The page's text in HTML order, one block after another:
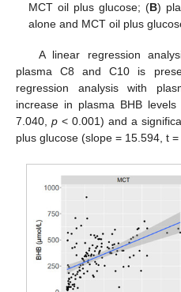
MCT oil plus glucose; (B)
alone and MCT oil plus
A linear regression
plasma C8 and C10 is
regression analysis with
increase in plasma BHB
7.040, p < 0.001) and a
plus glucose (slope = 15.594, t =